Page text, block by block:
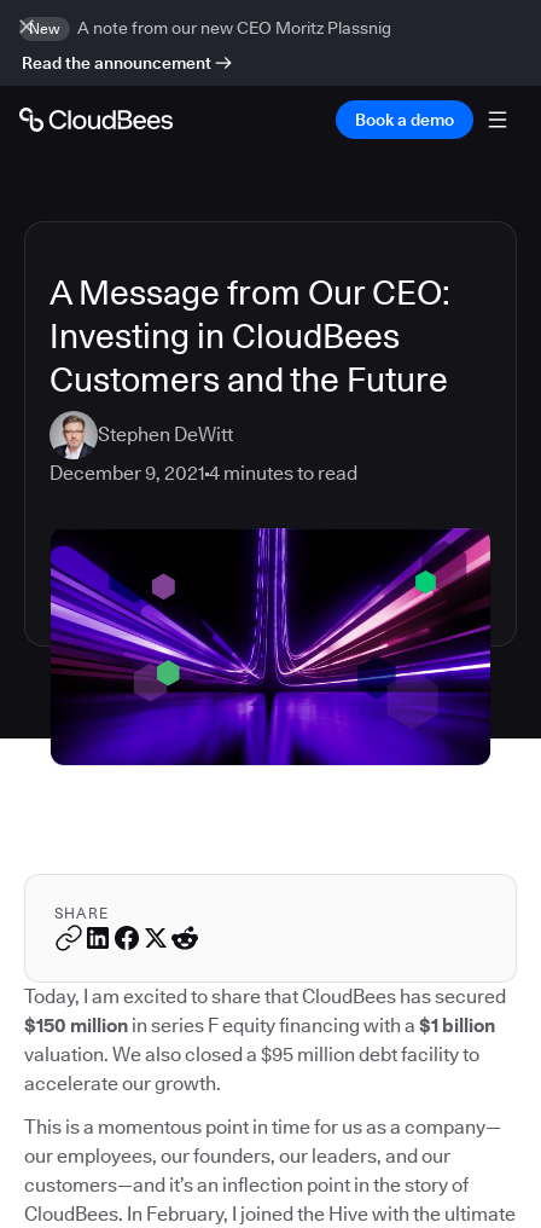
New
A note from our new CEO Moritz Plassnig
Read the announcement
Book a demo
A Message from Our CEO:
Investing in CloudBees
Customers and the Future
Stephen DeWitt
December 9, 2021 4 minutes to read
SHARE
Today, I am excited to share that CloudBees has secured
$150 million in series F equity financing with a $1 billion
valuation. We also closed a $95 million debt facility to
accelerate our growth.
This is a momentous point in time for us as a company—
our employees, our founders, our leaders, and our
customers—and it’s an inflection point in the story of
CloudBees. In February, I joined the Hive with the ultimate